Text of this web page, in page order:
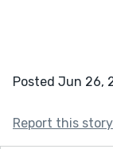
Posted Jun 26,
Report this story